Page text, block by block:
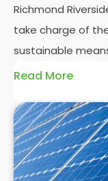
Richmond
take charge of
sustainable
Read More
AtPanelit Solar,
solar panels on
buildings in Ham-
as well as their